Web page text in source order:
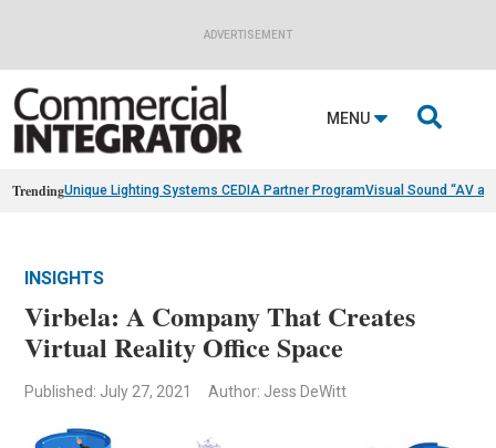
ADVERTISEMENT
MENU 
TrendingUnique Lighting Systems CEDIA Partner ProgramVisual Sound “AV
INSIGHTS
Virbela: A Company That Creates
Virtual Reality Office Space
Published: July 27, 2021 Author: Jess DeWitt